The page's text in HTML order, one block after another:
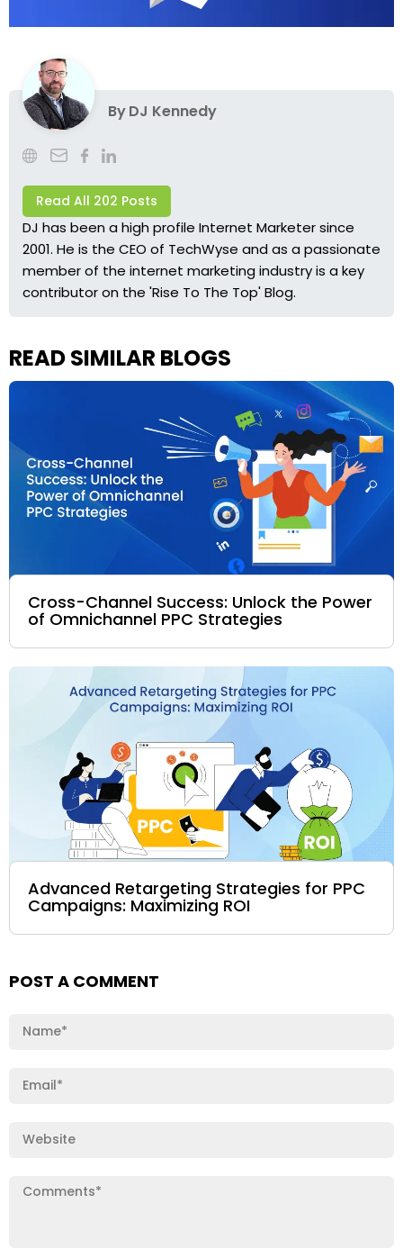
ByDJ Kennedy
Read All 202 Posts
DJ has been a high profile Internet Marketer since
2001. He is the CEO of TechWyse and as a passionate
member of the internet marketing industry is a key
contributor on the 'Rise To The Top' Blog.
READ SIMILAR BLOGS
Cross-Channel Success: Unlock the Power
of Omnichannel PPC Strategies
Advanced Retargeting Strategies for PPC
Campaigns: Maximizing ROI
POST A COMMENT